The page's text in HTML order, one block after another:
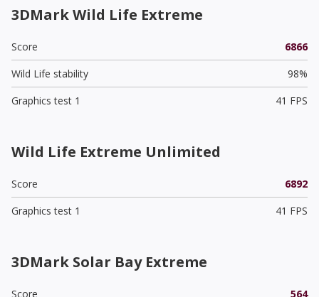
3DMark Wild Life Extreme
Score
6866
Wild Life stability
98%
Graphics test 1
41 FPS
Wild Life Extreme Unlimited
Score
6892
Graphics test 1
41 FPS
3DMark Solar Bay Extreme
Score
564